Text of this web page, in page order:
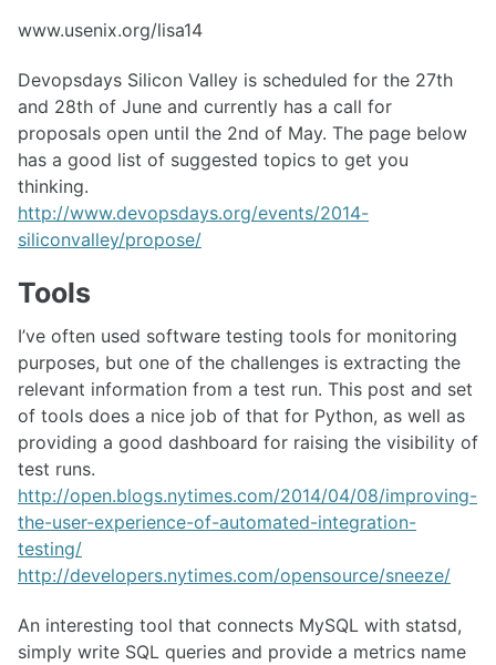
www.usenix.org/lisa14
Devopsdays Silicon Valley is scheduled for the 27th
and 28th of June and currently has a call for
proposals open until the 2nd of May. The page below
has a good list of suggested topics to get you
thinking.
http://www.devopsdays.org/events/2014-
siliconvalley/propose/
Tools
I’ve often used software testing tools for monitoring
purposes, but one of the challenges is extracting the
relevant information from a test run. This post and set
of tools does a nice job of that for Python, as well as
providing a good dashboard for raising the visibility of
test runs.
http://open.blogs.nytimes.com/2014/04/08/improving-
the-user-experience-of-automated-integration-
testing/
http://developers.nytimes.com/opensource/sneeze/
An interesting tool that connects MySQL with statsd,
simply write SQL queries and provide a metrics name